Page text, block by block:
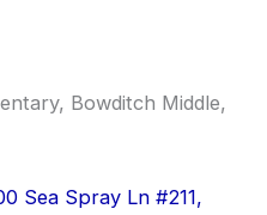
Bowditch Middle,
Sea Spray Ln #211,